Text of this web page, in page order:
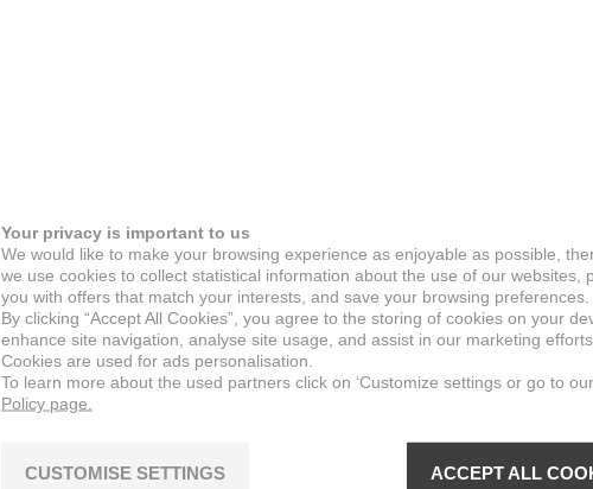
Your privacy is important to us
We would like to make your browsing experience as enjoyable as possible,
we use cookies to collect statistical information about the use of our websites,
you with offers that match your interests, and save your browsing preferences.
By clicking “Accept All Cookies”, you agree to the storing of cookies on your
enhance site navigation, analyse site usage, and assist in our marketing efforts.
Cookies are used for ads personalisation.
To learn more about the used partners click on ‘Customize settings or go to our
Policy page.
CUSTOMISE SETTINGS ACCEPT ALL